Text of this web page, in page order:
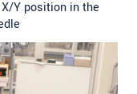
Y position in the